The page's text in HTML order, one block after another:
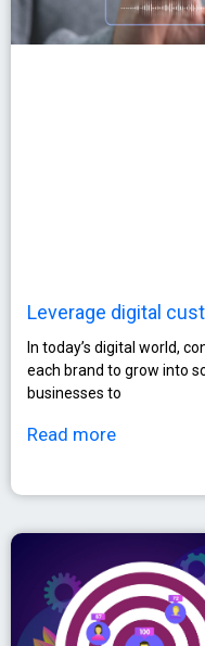
Leverage digital
In today’s digital world,
each brand to grow into
businesses to
Read more